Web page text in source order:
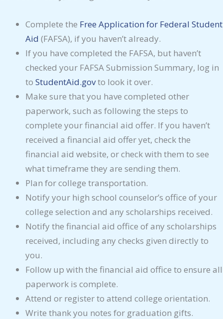
Complete the Free Application for Federal Student
Aid (FAFSA), if you haven’t already.
If you have completed the FAFSA, but haven’t
checked your FAFSA Submission Summary, log in
to StudentAid.govto look it over.
Make sure that you have completed other
paperwork, such as following the steps to
complete your financial aid offer. If you haven’t
received a financial aid offer yet, check the
financial aid website, or check with them to see
what timeframe they are sending them.
Plan for college transportation.
Notify your high school counselor’s office of your
college selection and any scholarships received.
Notify the financial aid office of any scholarships
received, including any checks given directly to
you.
Follow up with the financial aid office to ensure all
paperwork is complete.
Attend or register to attend college orientation.
Write thank you notes for graduation gifts.